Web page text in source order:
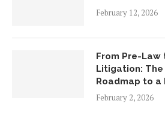
February 12, 2026
From Pre-Law
Litigation:
Roadmap to a
February 2, 2026